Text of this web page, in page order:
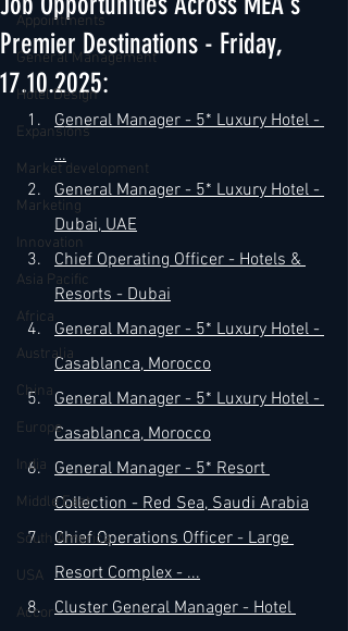
Appointments
General Management
Hotel Design
Expansions
Market development
Marketing
Innovation
Asia Pacific
Africa
Australia
China
Europe
India
Middle East
South America
USA
Accor
Premier Destinations - Friday,
17.10.2025:
General Manager - 5* Luxury Hotel -
…
General Manager - 5* Luxury Hotel -
Dubai, UAE
Chief Operating Officer - Hotels &
Resorts - Dubai
General Manager - 5* Luxury Hotel -
Casablanca, Morocco
General Manager - 5* Luxury Hotel -
Casablanca, Morocco
General Manager - 5* Resort
Collection - Red Sea, Saudi Arabia
Chief Operations Officer - Large
Resort Complex - ...
Cluster General Manager - Hotel